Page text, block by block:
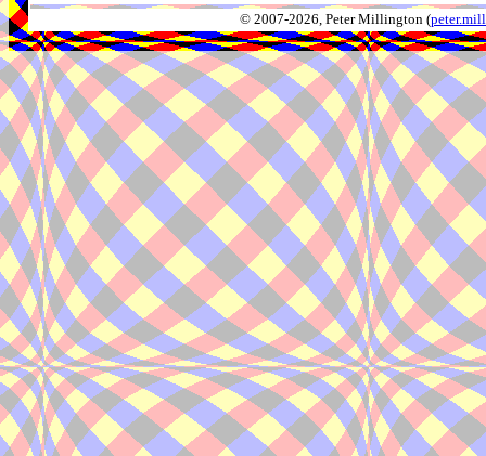
© 2007-2026, Peter Millington (